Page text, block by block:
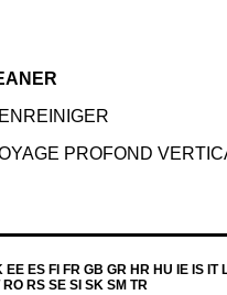
PROFOND
ES FI FR GB GR HR HU IE IS IT
RS SE SI SK SM TR